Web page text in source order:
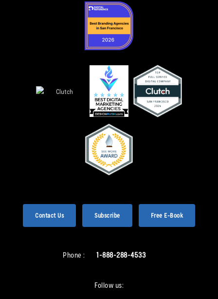
Contact Us Subscribe Free E-Book
Phone : 1-888-288-4533
Follow us: